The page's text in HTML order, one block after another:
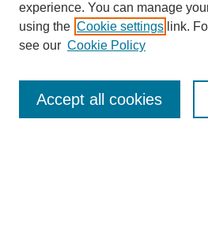
Enter search terms:
experience. You can manage
using the Cookie settings link.
see our Cookie Policy
Accept all cookies